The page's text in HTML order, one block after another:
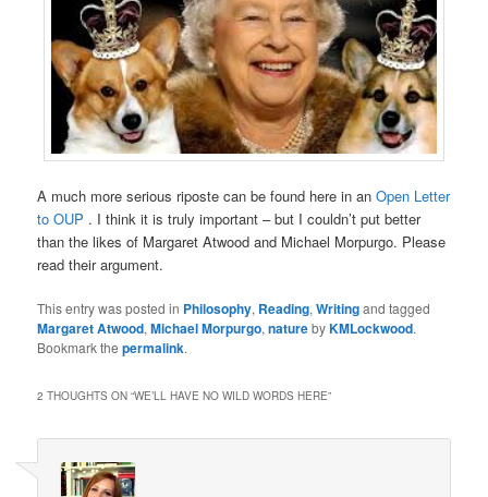
A much more serious riposte can be found here in anOpen Letter
to OUP . I think it is truly important – but I couldn’t put better
than the likes of Margaret Atwood and Michael Morpurgo. Please
read their argument.
This entry was posted in Philosophy, Reading,Writingand tagged
Margaret Atwood,Michael Morpurgo,naturebyKMLockwood.
Bookmark thepermalink.
2 THOUGHTS ON “WE’LL HAVE NO WILD WORDS HERE”